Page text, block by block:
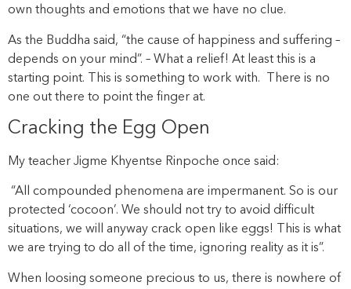
own thoughts and emotions that we have no clue.
As the Buddha said, “the cause of happiness and suffering –
depends on your mind”. – What a relief! At least this is a
starting point. This is something to work with. There is no
one out there to point the finger at.
Cracking the Egg Open
My teacher Jigme Khyentse Rinpoche once said:
“All compounded phenomena are impermanent. So is our
protected ‘cocoon’. We should not try to avoid difficult
situations, we will anyway crack open like eggs! This is what
we are trying to do all of the time, ignoring reality as it is”.
When loosing someone precious to us, there is nowhere of